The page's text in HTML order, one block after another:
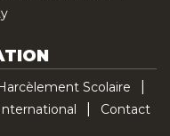
Scolaire
Contact